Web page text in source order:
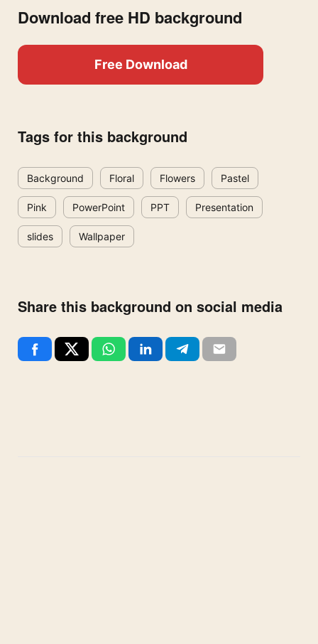
Download free HD background
Free Download
Tags for this background
Background Floral Flowers Pastel
Pink PowerPoint PPT Presentation
slides Wallpaper
Share this background on social media